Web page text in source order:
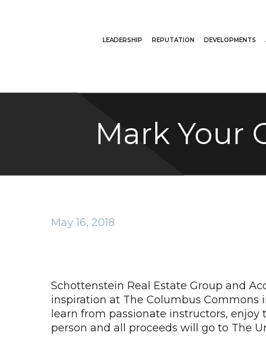
LEADERSHIP REPUTATION DEVELOPMENTS
Mark Your
May 16, 2018
Schottenstein Real Estate Group and
inspiration at The Columbus Commons
learn from passionate instructors,
person and all proceeds will go to The